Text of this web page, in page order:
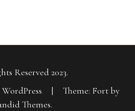
Reserved 2023.
|
Theme: Fort by
Themes.